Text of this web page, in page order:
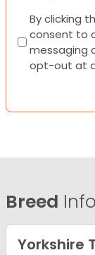
Consent
By clicking
consent to
messaging
opt-out at
Breed Info
Yorkshire